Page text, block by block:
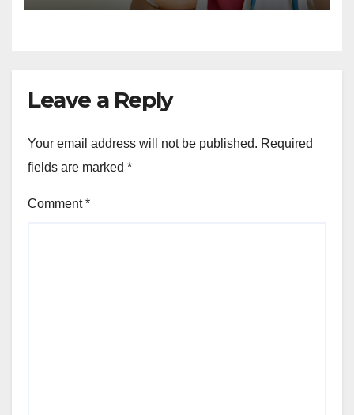
Leave a Reply
Your email address will not be published. Required
fields are marked *
Comment*